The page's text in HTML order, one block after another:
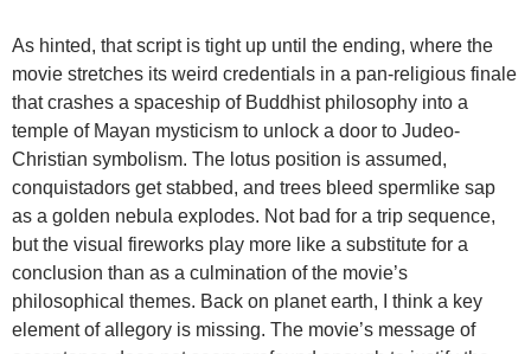
As hinted, that script is tight up until the ending, where the
movie stretches its weird credentials in a pan-religious finale
that crashes a spaceship of Buddhist philosophy into a
temple of Mayan mysticism to unlock a door to Judeo-
Christian symbolism. The lotus position is assumed,
conquistadors get stabbed, and trees bleed spermlike sap
as a golden nebula explodes. Not bad for a trip sequence,
but the visual fireworks play more like a substitute for a
conclusion than as a culmination of the movie’s
philosophical themes. Back on planet earth, I think a key
element of allegory is missing. The movie’s message of